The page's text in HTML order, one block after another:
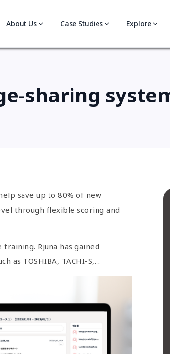
About Us Case Studies Explore
sharing
save up to 80% of new
through flexible scoring and
Rjuna has gained
as TOSHIBA, TACHI-S,…